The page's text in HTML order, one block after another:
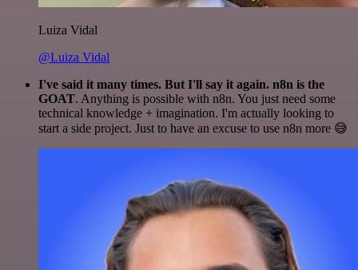
Luiza Vidal
@Luiza Vidal
I've said it many times. But I'll say it again. n8n is the
GOAT. Anything is possible with n8n. You just need some
technical knowledge + imagination. I'm actually looking to
start a side project. Just to have an excuse to use n8n more 😅